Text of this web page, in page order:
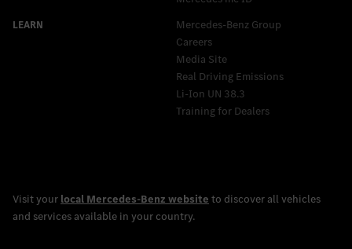
Mercedes-Benz Group
Careers
Media Site
Real Driving Emissions
Li-Ion UN 38.3
Training for Dealers